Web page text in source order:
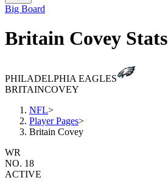
Big Board
Britain Covey Stats
PHILADELPHIA EAGLES
BRITAINCOVEY
NFL>
Player Pages>
Britain Covey
WR
NO. 18
ACTIVE